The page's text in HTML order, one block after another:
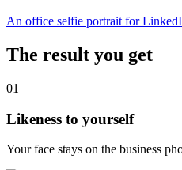
An office selfie portrait for
The result you get
01
Likeness to yourself
Your face stays on the business